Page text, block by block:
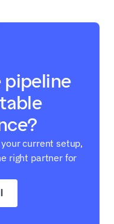
pipeline
current setup,
right partner for